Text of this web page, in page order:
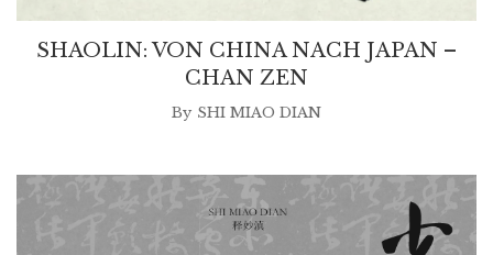
SHAOLIN: VON CHINA NACH JAPAN –
CHAN ZEN
By SHI MIAO DIAN